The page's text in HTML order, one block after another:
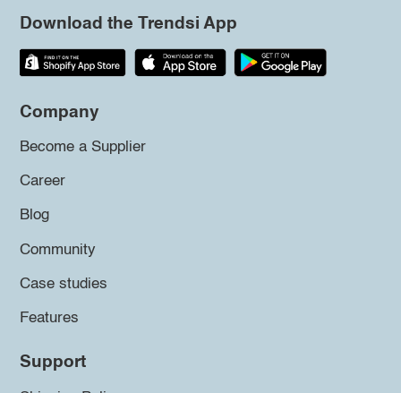
Download the Trendsi App
Company
Become a Supplier
Career
Blog
Community
Case studies
Features
Support